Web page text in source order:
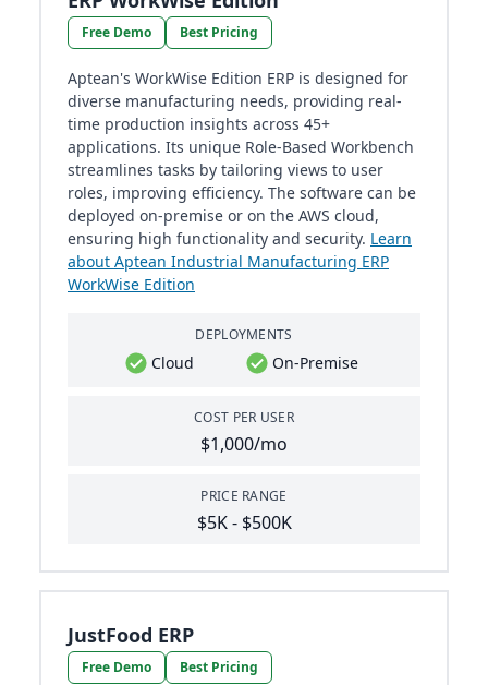
Free Demo Best Pricing
Aptean's WorkWise Edition ERP is designed for
diverse manufacturing needs, providing real-
time production insights across 45+
applications. Its unique Role-Based Workbench
streamlines tasks by tailoring views to user
roles, improving efficiency. The software can be
deployed on-premise or on the AWS cloud,
ensuring high functionality and security. Learn
about Aptean Industrial Manufacturing ERP
WorkWise Edition
DEPLOYMENTS
Cloud On-Premise
COST PER USER
$1,000/mo
PRICE RANGE
$5K - $500K
JustFood ERP
Free Demo Best Pricing